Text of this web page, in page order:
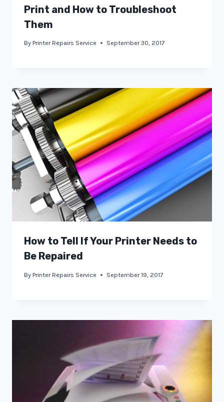
Print and How to Troubleshoot
Them
By Printer Repairs Service September 30, 2017
How to Tell If Your Printer Needs to
Be Repaired
By Printer Repairs Service September 19, 2017